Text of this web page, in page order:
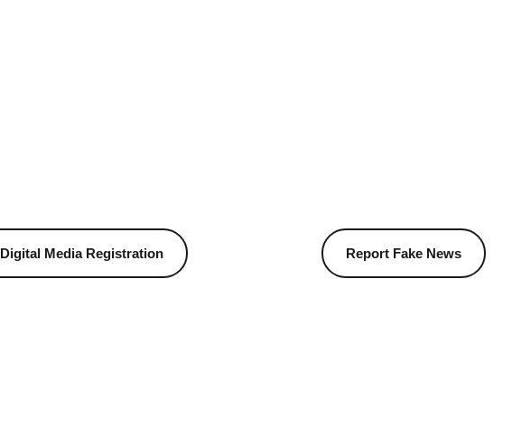
Digital Media Registration Report Fake News